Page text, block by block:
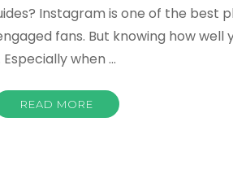
Instagram is one of the best
fans. But knowing how well
when …
READ MORE